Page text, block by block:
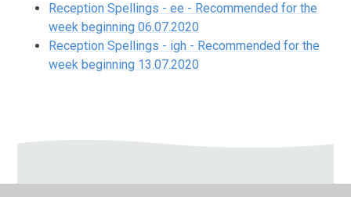
Reception Spellings - ee - Recommended for the
week beginning 06.07.2020
Reception Spellings - igh - Recommended for the
week beginning 13.07.2020